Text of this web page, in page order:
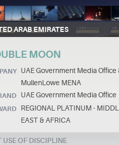
ARAB EMIRATES
MOON
UAE Government Media Office
MullenLowe MENA
UAE Government Media Office
REGIONAL PLATINUM -
EAST & AFRICA
USE OF DISCIPLINE